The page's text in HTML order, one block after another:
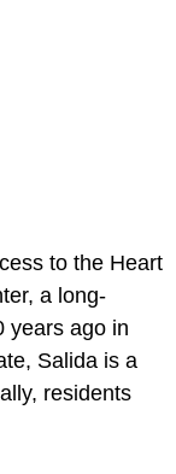
to the Heart
a long-
years ago in
Salida is a
residents